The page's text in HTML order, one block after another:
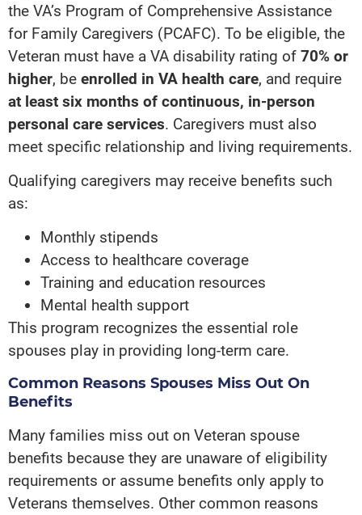
the VA’s Program of Comprehensive Assistance
for Family Caregivers (PCAFC). To be eligible, the
Veteran must have a VA disability rating of 70% or
higher, be enrolled in VA health care, and require
at least six months of continuous, in-person
personal care services. Caregivers must also
meet specific relationship and living requirements.
Qualifying caregivers may receive benefits such
as:
Monthly stipends
Access to healthcare coverage
Training and education resources
Mental health support
This program recognizes the essential role
spouses play in providing long-term care.
Common Reasons Spouses Miss Out On
Benefits
Many families miss out on Veteran spouse
benefits because they are unaware of eligibility
requirements or assume benefits only apply to
Veterans themselves. Other common reasons